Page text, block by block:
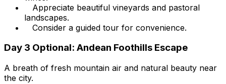
Appreciate beautiful vineyards and pastoral
landscapes.
Consider a guided tour for convenience.
Day 3 Optional: Andean Foothills Escape
A breath of fresh mountain air and natural beauty near
the city.